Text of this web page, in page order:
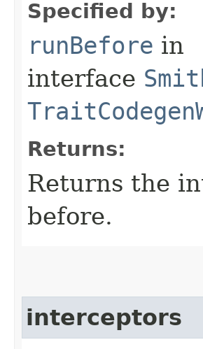
Specified by:
runBefore in
interface
Returns:
Returns the
before.
interceptors